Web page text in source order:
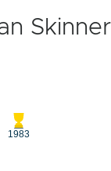
Skinner
1983